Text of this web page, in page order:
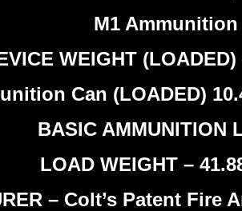
M1 Ammunition
WEIGHT
Can (LOADED)
BASIC AMMUNITION
LOAD WEIGHT –
– Colt’s Patent